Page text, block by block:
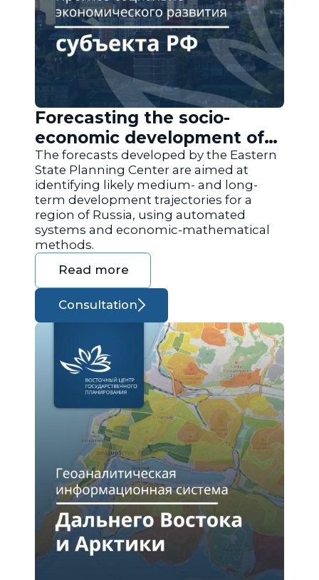
Forecasting the socio-
economic development of
the regions of Russia
The forecasts developed by the Eastern
State Planning Center are aimed at
identifying likely medium- and long-
term development trajectories for a
region of Russia, using automated
systems and economic-mathematical
methods.
Read more
Consultation